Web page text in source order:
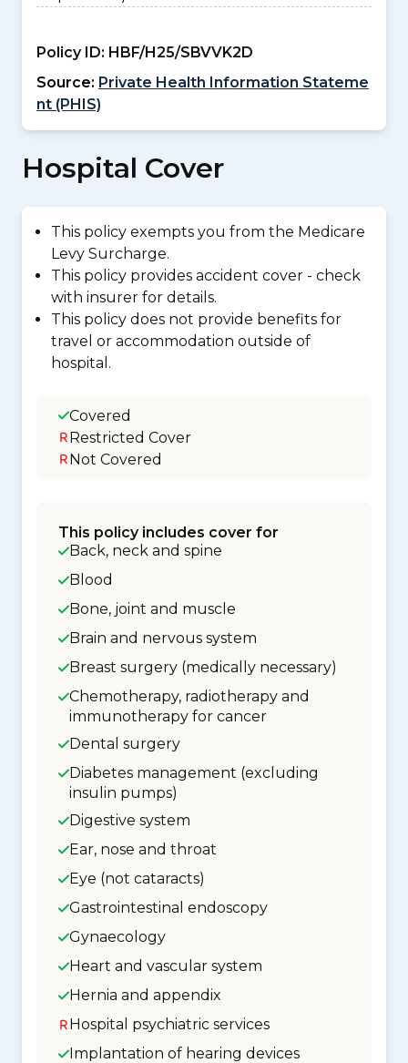
Policy ID: HBF/H25/SBVVK2D
Source: Private Health Information Stateme
nt (PHIS)
Hospital Cover
This policy exempts you from the Medicare
Levy Surcharge.
This policy provides accident cover - check
with insurer for details.
This policy does not provide benefits for
travel or accommodation outside of
hospital.
Covered
Restricted Cover
Not Covered
This policy includes cover for
Back, neck and spine
Blood
Bone, joint and muscle
Brain and nervous system
Breast surgery (medically necessary)
Chemotherapy, radiotherapy and
immunotherapy for cancer
Dental surgery
Diabetes management (excluding
insulin pumps)
Digestive system
Ear, nose and throat
Eye (not cataracts)
Gastrointestinal endoscopy
Gynaecology
Heart and vascular system
Hernia and appendix
Hospital psychiatric services
Implantation of hearing devices